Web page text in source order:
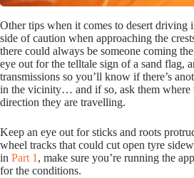
Other tips when it comes to desert driving
side of caution when approaching the
there could always be someone coming
eye out for the telltale sign of a sand flag,
transmissions so you’ll know if there’s
in the vicinity… and if so, ask them where
direction they are travelling.
Keep an eye out for sticks and roots
wheel tracks that could cut open tyre
in Part 1 , make sure you’re running the
for the conditions.